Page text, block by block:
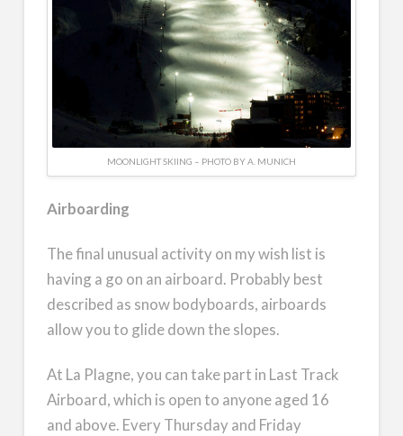
MOONLIGHT SKIING – PHOTO BY A. MUNICH
Airboarding
The final unusual activity on my wish list is
having a go on an airboard. Probably best
described as snow bodyboards, airboards
allow you to glide down the slopes.
At La Plagne, you can take part in Last Track
Airboard, which is open to anyone aged 16
and above. Every Thursday and Friday